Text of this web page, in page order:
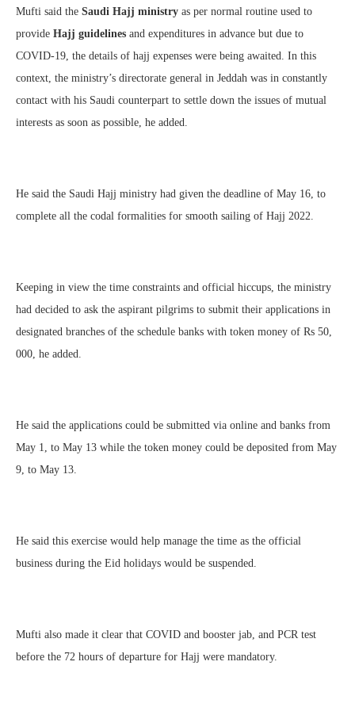
Mufti said the Saudi Hajj ministry as per normal routine used to
provide Hajj guidelines and expenditures in advance but due to
COVID-19, the details of hajj expenses were being awaited. In this
context, the ministry’s directorate general in Jeddah was in constantly
contact with his Saudi counterpart to settle down the issues of mutual
interests as soon as possible, he added.
He said the Saudi Hajj ministry had given the deadline of May 16, to
complete all the codal formalities for smooth sailing of Hajj 2022.
Keeping in view the time constraints and official hiccups, the ministry
had decided to ask the aspirant pilgrims to submit their applications in
designated branches of the schedule banks with token money of Rs 50,
000, he added.
He said the applications could be submitted via online and banks from
May 1, to May 13 while the token money could be deposited from May
9, to May 13.
He said this exercise would help manage the time as the official
business during the Eid holidays would be suspended.
Mufti also made it clear that COVID and booster jab, and PCR test
before the 72 hours of departure for Hajj were mandatory.